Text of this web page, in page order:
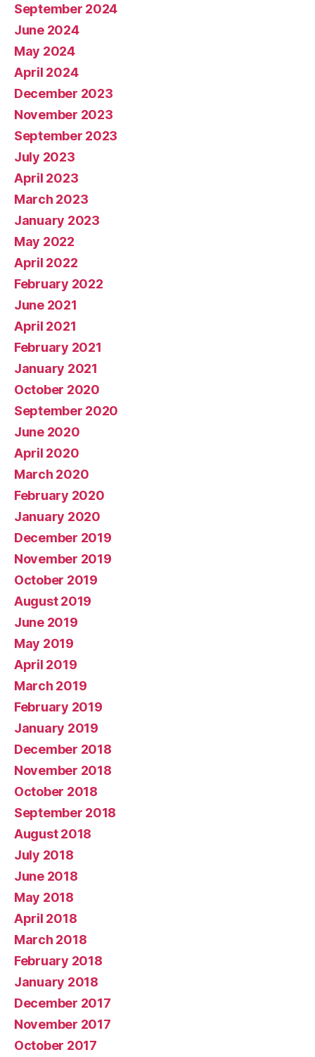
September 2024
June 2024
May 2024
April 2024
December 2023
November 2023
September 2023
July 2023
April 2023
March 2023
January 2023
May 2022
April 2022
February 2022
June 2021
April 2021
February 2021
January 2021
October 2020
September 2020
June 2020
April 2020
March 2020
February 2020
January 2020
December 2019
November 2019
October 2019
August 2019
June 2019
May 2019
April 2019
March 2019
February 2019
January 2019
December 2018
November 2018
October 2018
September 2018
August 2018
July 2018
June 2018
May 2018
April 2018
March 2018
February 2018
January 2018
December 2017
November 2017
October 2017